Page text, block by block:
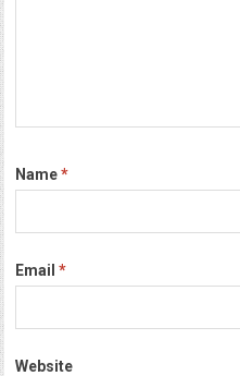
Name*
Email*
Website